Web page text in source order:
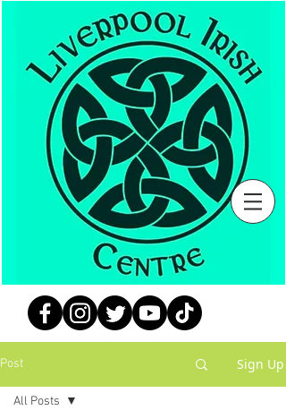
Post Sign Up
All Posts